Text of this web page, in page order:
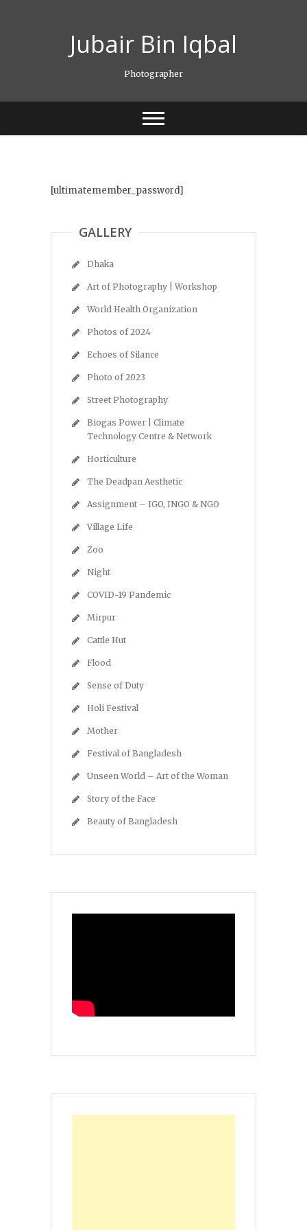
Jubair Bin Iqbal
Photographer
[ultimatemember_password]
GALLERY
Dhaka
Art of Photography | Workshop
World Health Organization
Photos of 2024
Echoes of Silance
Photo of 2023
Street Photography
Biogas Power | Climate
Technology Centre & Network
Horticulture
The Deadpan Aesthetic
Assignment – IGO, INGO & NGO
Village Life
Zoo
Night
COVID-19 Pandemic
Mirpur
Cattle Hut
Flood
Sense of Duty
Holi Festival
Mother
Festival of Bangladesh
Unseen World – Art of the Woman
Story of the Face
Beauty of Bangladesh